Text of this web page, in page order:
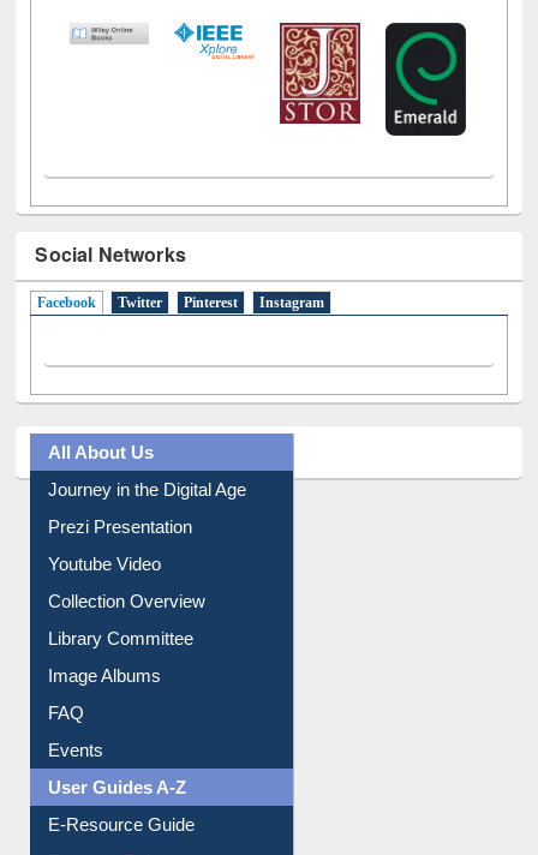
Social Networks
Prezi Presentation
Youtube Video
Collection Overview
Library Committee
Image Albums
FAQ
Events
User Guides A-Z
E-Resource Guide
Entrance Rules
Borrowing Rules